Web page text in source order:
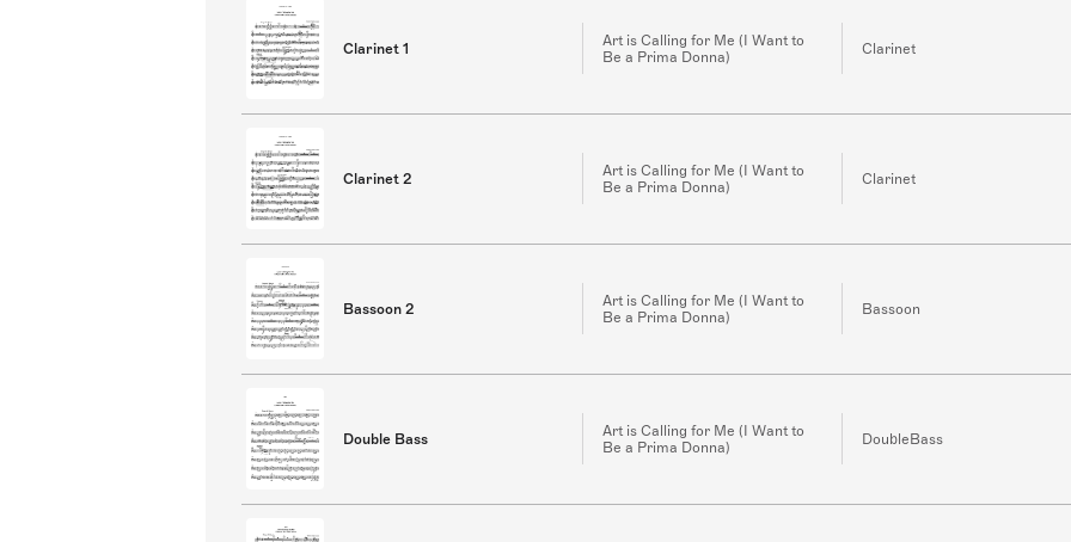
Clarinet 1
Art is Calling for Me (I Want to
Be a Prima Donna)
Clarinet
Clarinet 2
Art is Calling for Me (I Want to
Be a Prima Donna)
Clarinet
Bassoon 2
Art is Calling for Me (I Want to
Be a Prima Donna)
Bassoon
Double Bass
Art is Calling for Me (I Want to
Be a Prima Donna)
DoubleBass